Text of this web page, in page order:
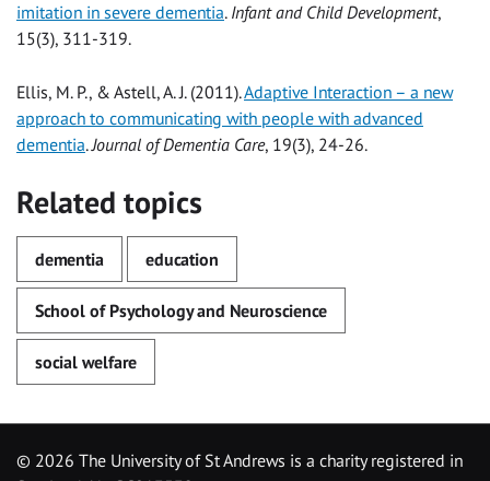
imitation in severe dementia. Infant and Child Development,
15(3), 311-319.
Ellis, M. P., & Astell, A. J. (2011).Adaptive Interaction – a new
approach to communicating with people with advanced
dementia.Journal of Dementia Care, 19(3), 24-26.
Related topics
dementia education
School of Psychology and Neuroscience
social welfare
© 2026 The University of St Andrews is a charity registered in